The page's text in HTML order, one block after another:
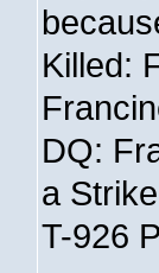
Killed:
DQ:
a
T-926